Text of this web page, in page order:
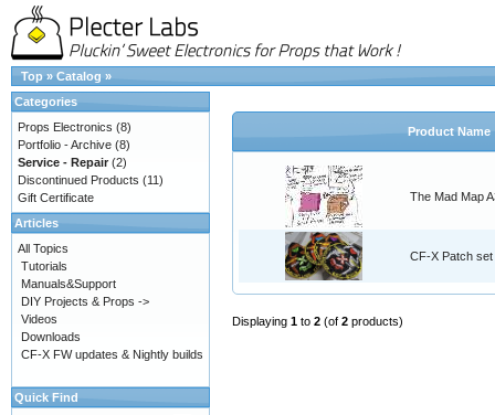
Top » Catalog »
Product Name
The Mad Map
CF-X Patch
Displaying 1 to 2 (of 2 products)
Categories
Props Electronics (8)
Portfolio - Archive (8)
Service - Repair(2)
Discontinued Products (11)
Gift Certificate
Articles
All Topics
Tutorials
Manuals&Support
DIY Projects & Props ->
Videos
Downloads
CF-X FW updates & Nightly builds
Quick Find